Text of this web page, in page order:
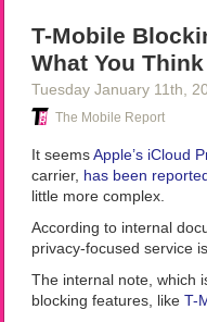
apps aren't primarily
platform because no
It is an incredible mess,
Google goes
while it continues to
T-Mobile
What You Think
Tuesday January 11th ,
The Mobile Report
It seemsApple’s iCloud
carrier, has been
little more complex.
According to internal
privacy-focused service
The internal note, which
blocking features, like T-